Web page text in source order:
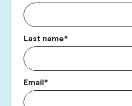
Last name*
Email*